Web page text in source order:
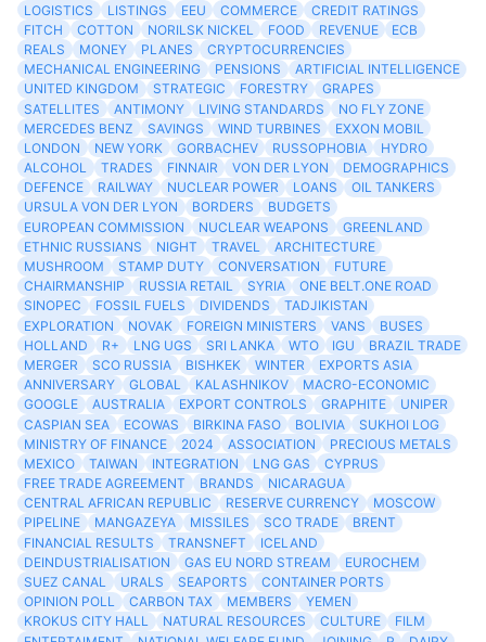
LOGISTICS
LISTINGS EEU COMMERCE
CREDIT RATINGS
FITCH
COTTON NORILSK NICKEL FOOD REVENUE
ECB
REALS
MONEY PLANES
CRYPTOCURRENCIES
MECHANICAL ENGINEERING
PENSIONS
ARTIFICIAL INTELLIGENCE
UNITED KINGDOM
STRATEGIC FORESTRY
GRAPES
SATELLITES
ANTIMONY LIVING STANDARDS
NO FLY ZONE
MERCEDES BENZ
SAVINGS WIND TURBINES
EXXON MOBIL
LONDON
NEW YORK GORBACHEV RUSSOPHOBIA
HYDRO
ALCOHOL
TRADES FINNAIR VON DER LYON
DEMOGRAPHICS
DEFENCE
RAILWAY NUCLEAR POWER LOANS
OIL TANKERS
URSULA VON DER LYON
BORDERS
BUDGETS
EUROPEAN COMMISSION
NUCLEAR WEAPONS
GREENLAND
ETHNIC RUSSIANS
NIGHT TRAVEL
ARCHITECTURE
MUSHROOM
STAMP DUTY CONVERSATION
FUTURE
CHAIRMANSHIP
RUSSIA RETAIL SYRIA
ONE BELT.ONE ROAD
SINOPEC
FOSSIL FUELS DIVIDENDS
TADJIKISTAN
EXPLORATION
NOVAK FOREIGN MINISTERS VANS
BUSES
HOLLAND
R+ LNG UGS SRI LANKA WTO IGU
BRAZIL TRADE
MERGER
SCO RUSSIA BISHKEK WINTER
EXPORTS ASIA
ANNIVERSARY
GLOBAL KALASHNIKOV
MACRO-ECONOMIC
GOOGLE
AUSTRALIA EXPORT CONTROLS GRAPHITE
UNIPER
CASPIAN SEA
ECOWAS BIRKINA FASO BOLIVIA
SUKHOI LOG
MINISTRY OF FINANCE
2024 ASSOCIATION
PRECIOUS METALS
MEXICO
TAIWAN INTEGRATION LNG GAS
CYPRUS
FREE TRADE AGREEMENT
BRANDS
NICARAGUA
CENTRAL AFRICAN REPUBLIC
RESERVE CURRENCY
MOSCOW
PIPELINE
MANGAZEYA MISSILES SCO TRADE
BRENT
FINANCIAL RESULTS
TRANSNEFT
ICELAND
DEINDUSTRIALISATION
GAS EU NORD STREAM
EUROCHEM
SUEZ CANAL
URALS SEAPORTS
CONTAINER PORTS
OPINION POLL
CARBON TAX MEMBERS
YEMEN
KROKUS CITY HALL
NATURAL RESOURCES CULTURE
FILM